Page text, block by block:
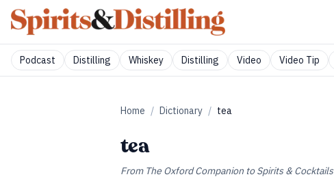
Podcast Distilling Whiskey Distilling Video Video Tip
Home / Dictionary / tea
tea
From The Oxford Companion to Spirits & Cocktails